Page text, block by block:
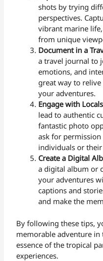
shots by trying
perspectives.
vibrant marine
from unique
Document in a
a travel journal to
emotions, and
great way to
your adventures.
Engage with Locals
lead to authentic
fantastic photo
ask for
individuals or
Create a Digital
a digital album or
your adventures
captions and
and make the
By following these tips,
memorable adventure in
essence of the tropical
experiences.